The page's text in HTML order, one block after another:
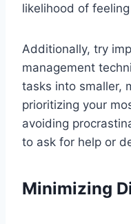
likelihood of
Additionally, try
management
tasks into smaller,
prioritizing your
avoiding
to ask for help or
Minimizing